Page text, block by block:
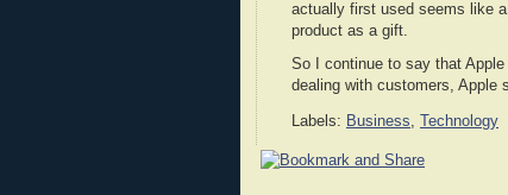
actually first used seems like
product as a gift.
So I continue to say that
dealing with customers, Apple
Labels: Business, Technology